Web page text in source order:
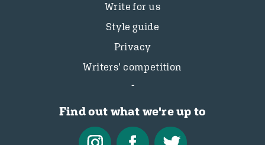
Write for us
Style guide
Privacy
Writers’ competition
Find out what we're up to